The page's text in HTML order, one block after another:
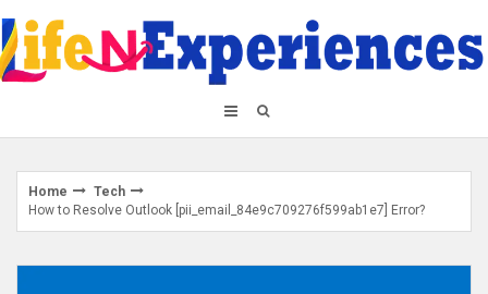
to
content
Home
Tech
How to Resolve Outlook [pii_email_84e9c709276f599ab1e7] Error?